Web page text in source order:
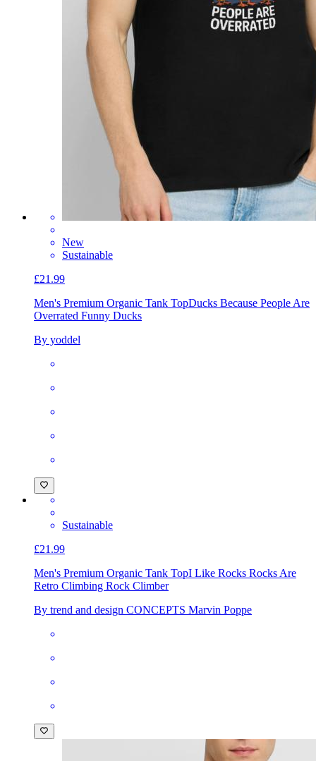
New
Sustainable
£21.99
Men's Premium Organic Tank TopDucks Because People Are
Overrated Funny Ducks
By yoddel
Sustainable
£21.99
Men's Premium Organic Tank TopI Like Rocks Rocks Are
Retro Climbing Rock Climber
By trend and design CONCEPTS Marvin Poppe